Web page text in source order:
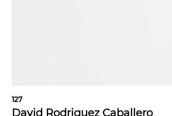
127
David Rodriguez Caballero